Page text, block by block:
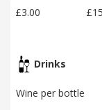
£3.00
Drinks
Wine per bottle